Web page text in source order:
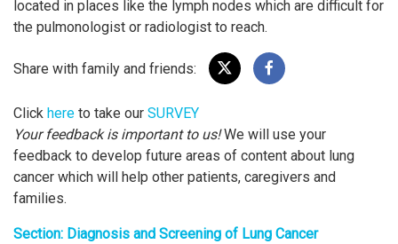
located in places like the lymph nodes which are difficult for
the pulmonologist or radiologist to reach.
Share with family and friends:
Click here to take our SURVEY
Your feedback is important to us!We will use your
feedback to develop future areas of content about lung
cancer which will help other patients, caregivers and
families.
Section: Diagnosis and Screening of Lung Cancer